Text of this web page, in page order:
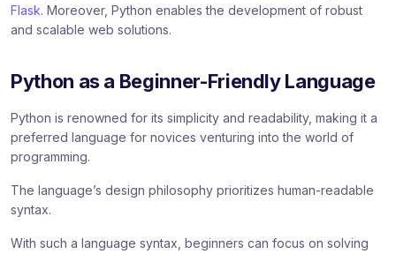
Flask. Moreover, Python enables the development of robust
and scalable web solutions.
Python as a Beginner-Friendly Language
Python is renowned for its simplicity and readability, making it a
preferred language for novices venturing into the world of
programming.
The language’s design philosophy prioritizes human-readable
syntax.
With such a language syntax, beginners can focus on solving